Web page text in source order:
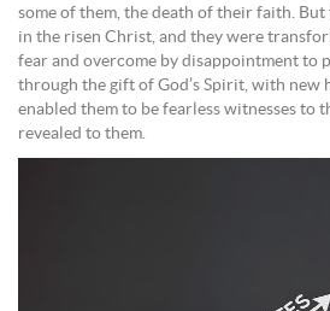
some of them, the death of their faith.
in the risen Christ, and they were
fear and overcome by disappointment to
through the gift of God’s Spirit, with new
enabled them to be fearless witnesses to
revealed to them.